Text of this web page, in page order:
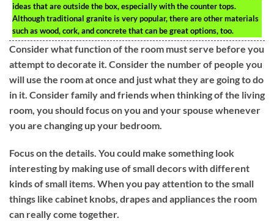
ideas that are outside the box, especially with the counter tops.
Although traditional granite is very popular, there are other materials
such as wood, cork, and concrete that can be great options, too.
Consider what function of the room must serve before you
attempt to decorate it. Consider the number of people you
will use the room at once and just what they are going to do
in it. Consider family and friends when thinking of the living
room, you should focus on you and your spouse whenever
you are changing up your bedroom.
Focus on the details. You could make something look
interesting by making use of small decors with different
kinds of small items. When you pay attention to the small
things like cabinet knobs, drapes and appliances the room
can really come together.